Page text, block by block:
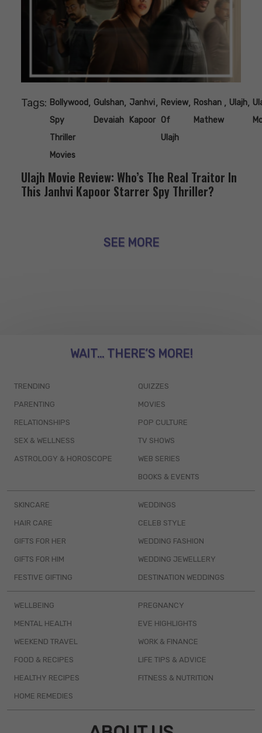
Tags: Bollywood
Spy
Thriller
Movies
, Gulshan
Devaiah
, Janhvi
Kapoor
, Review
Of
Ulajh
, Roshan
Mathew
, Ulajh,
Ulajh Movie Review: Who’s The Real Traitor In
This Janhvi Kapoor Starrer Spy Thriller?
SEE MORE
WAIT... THERE’S MORE!
TRENDING
PARENTING
RELATIONSHIPS
SEX & WELLNESS
ASTROLOGY & HOROSCOPE
QUIZZES
MOVIES
POP CULTURE
TV SHOWS
WEB SERIES
BOOKS & EVENTS
SKINCARE
HAIR CARE
GIFTS FOR HER
GIFTS FOR HIM
FESTIVE GIFTING
WEDDINGS
CELEB STYLE
WEDDING FASHION
WEDDING JEWELLERY
DESTINATION WEDDINGS
WELLBEING
MENTAL HEALTH
WEEKEND TRAVEL
FOOD & RECIPES
HEALTHY RECIPES
HOME REMEDIES
PREGNANCY
EVE HIGHLIGHTS
WORK & FINANCE
LIFE TIPS & ADVICE
FITNESS & NUTRITION